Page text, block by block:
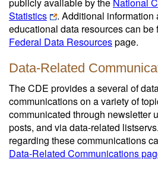
Statistics
. Additional information
educational data resources can be
Federal Data Resourcespage.
Data-Related
The CDE provides a several of
communications on a variety of
communicated through newsletter
posts, and via data-related
regarding these communications
Data-Related Communications